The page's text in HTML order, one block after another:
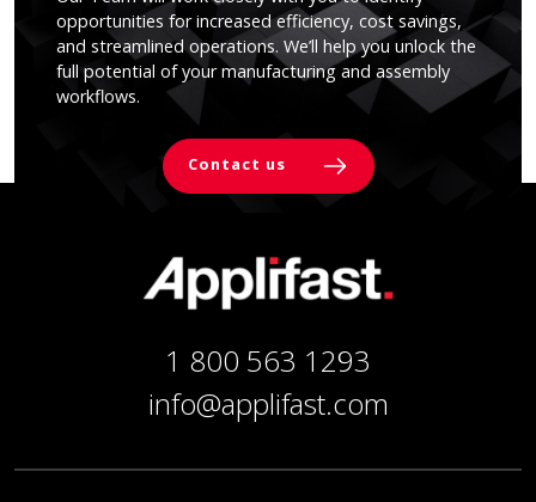
opportunities for increased efficiency, cost savings,
and streamlined operations. We’ll help you unlock the
full potential of your manufacturing and assembly
workflows.
Contact us
1 800 563 1293
info@applifast.com